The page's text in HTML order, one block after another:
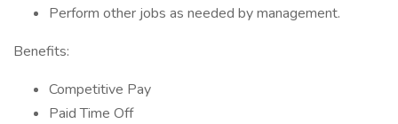
Perform other jobs as needed by management.
Benefits:
Competitive Pay
Paid Time Off